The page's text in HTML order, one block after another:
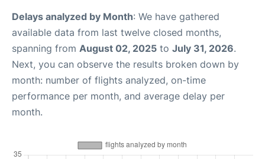
Delays analyzed by Month: We have gathered
available data from last twelve closed months,
spanning from August 02, 2025 to July 31, 2026.
Next, you can observe the results broken down by
month: number of flights analyzed, on-time
performance per month, and average delay per
month.